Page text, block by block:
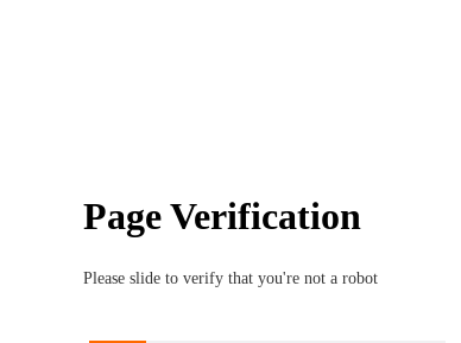
Page Verification
Please slide to verify that you're not a robot